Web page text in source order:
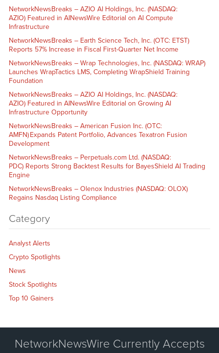
NetworkNewsBreaks – AZIO AI Holdings, Inc. (NASDAQ:
AZIO) Featured in AINewsWire Editorial on AI Compute
Infrastructure
NetworkNewsBreaks – Earth Science Tech, Inc. (OTC: ETST)
Reports 57% Increase in Fiscal First-Quarter Net Income
NetworkNewsBreaks – Wrap Technologies, Inc. (NASDAQ: WRAP)
Launches WrapTactics LMS, Completing WrapShield Training
Foundation
NetworkNewsBreaks – AZIO AI Holdings, Inc. (NASDAQ:
AZIO) Featured in AINewsWire Editorial on Growing AI
Infrastructure Opportunity
NetworkNewsBreaks – American Fusion Inc. (OTC:
AMFN) Expands Patent Portfolio, Advances Texatron Fusion
Development
NetworkNewsBreaks – Perpetuals.com Ltd. (NASDAQ:
PDC) Reports Strong Backtest Results for BayesShield AI Trading
Engine
NetworkNewsBreaks – Olenox Industries (NASDAQ: OLOX)
Regains Nasdaq Listing Compliance
Category
Analyst Alerts
Crypto Spotlights
News
Stock Spotlights
Top 10 Gainers
NetworkNewsWire Currently Accepts